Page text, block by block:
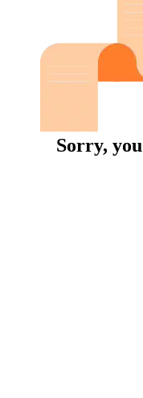
Sorry,